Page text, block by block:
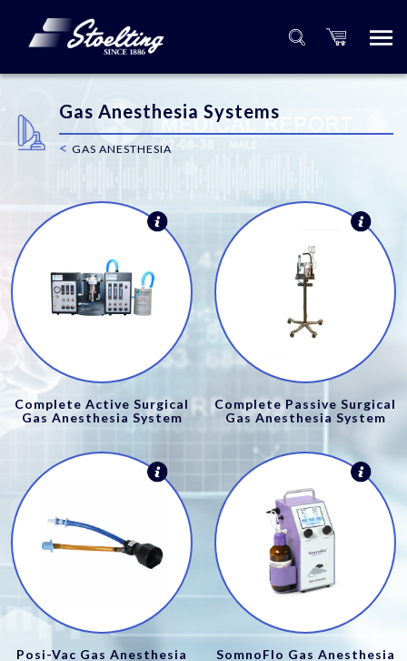
Gas Anesthesia Systems
< GAS ANESTHESIA
Complete Active Surgical
Gas Anesthesia System
Complete Passive Surgical
Gas Anesthesia System
Posi-Vac Gas Anesthesia
SomnoFlo Gas Anesthesia